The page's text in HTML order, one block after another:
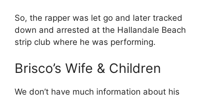
So, the rapper was let go and later tracked
down and arrested at the Hallandale Beach
strip club where he was performing.
Brisco’s Wife & Children
We don’t have much information about his